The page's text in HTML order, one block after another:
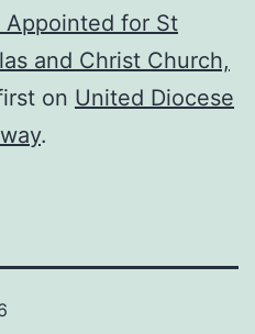
Appointed for St
and Christ Church,
on United Diocese
.